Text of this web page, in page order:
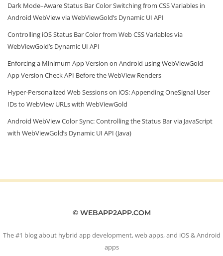
Dark Mode–Aware Status Bar Color Switching from CSS Variables in
Android WebView via WebViewGold’s Dynamic UI API
Controlling iOS Status Bar Color from Web CSS Variables via
WebViewGold’s Dynamic UI API
Enforcing a Minimum App Version on Android using WebViewGold
App Version Check API Before the WebView Renders
Hyper‑Personalized Web Sessions on iOS: Appending OneSignal User
IDs to WebView URLs with WebViewGold
Android WebView Color Sync: Controlling the Status Bar via JavaScript
with WebViewGold’s Dynamic UI API (Java)
© WEBAPP2APP.COM
The #1 blog about hybrid app development, web apps, and iOS & Android
apps